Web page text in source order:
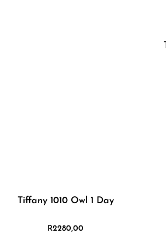
Tiffany 1010 Owl 1 Day
R2280,00